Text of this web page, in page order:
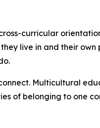
curricular
live in and their own
Multicultural
of belonging to one